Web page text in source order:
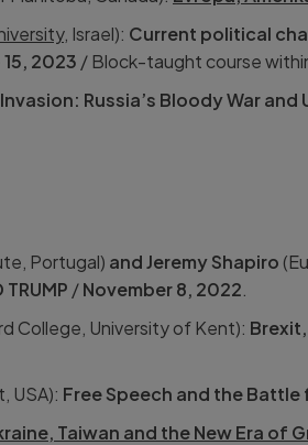
, Israel): Current political
15, 2023 / Block-taught course
Invasion: Russia’s Bloody War and
Portugal) and Jeremy Shapiro
TRUMP /November 8, 2022
College, University of Kent):
USA): Free Speech and the
Taiwan and the New Era of